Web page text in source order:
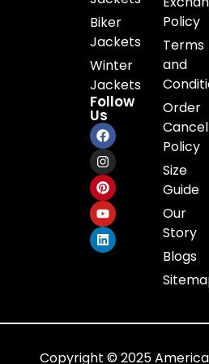
Biker
Jackets
Winter
Jackets
Follow
Us
Policy
Terms
and
Order
Policy
Size
Guide
Our
Story
Blogs
Copyright © 2025